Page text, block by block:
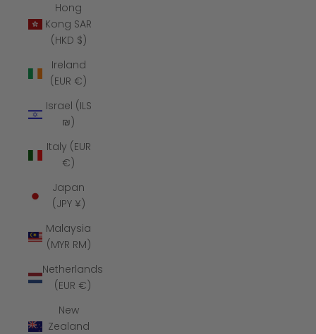
Hong
Kong SAR
(HKD $)
Ireland
(EUR €)
Israel (ILS
₪)
Italy (EUR
€)
Japan
(JPY ¥)
Malaysia
(MYR RM)
Netherlands
(EUR €)
New
Zealand